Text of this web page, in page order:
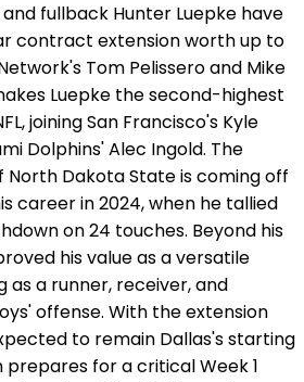
fullback Hunter Luepke have
contract extension worth up to
Tom Pelissero and Mike
Luepke the second-highest
joining San Francisco's Kyle
Dolphins' Alec Ingold. The
Dakota State is coming off
career in 2024, when he tallied
on 24 touches. Beyond his
his value as a versatile
a runner, receiver, and
offense. With the extension
to remain Dallas's starting
for a critical Week 1